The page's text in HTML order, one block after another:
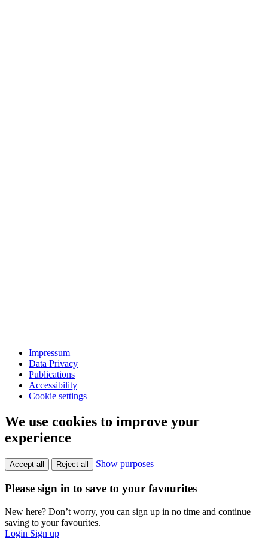
Impressum
Data Privacy
Publications
Accessibility
Cookie settings
We use cookies to improve your
experience
Accept all Reject all Show purposes
Please sign in to save to your favourites
New here? Don’t worry, you can sign up in no time and continue
saving to your favourites.
Login Sign up